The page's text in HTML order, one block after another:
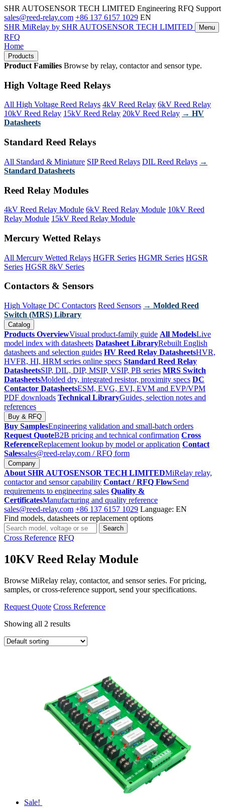
SHR AUTOSENSOR TECH LIMITED Engineering RFQ Support
sales@reed-relay.com +86 137 6157 1029 EN
SHR MiRelay by SHR AUTOSENSOR TECH LIMITED Menu
RFQ
Home
Products
Product Families Browse by relay, contactor and sensor type.
High Voltage Reed Relays
All High Voltage Reed Relays 4kV Reed Relay 6kV Reed Relay
10kV Reed Relay 15kV Reed Relay 20kV Reed Relay → HV
Datasheets
Standard Reed Relays
All Standard & Miniature SIP Reed Relays DIL Reed Relays →
Standard Datasheets
Reed Relay Modules
4kV Reed Relay Module 6kV Reed Relay Module 10kV Reed
Relay Module 15kV Reed Relay Module
Mercury Wetted Relays
All Mercury Wetted Relays HGFR Series HGMR Series HGSR
Series HGSR 8kV Series
Contactors & Sensors
High Voltage DC Contactors Reed Sensors → Molded Reed
Switch (MRS) Library
Catalog
Products OverviewVisual product-family guide All ModelsLive
model index with datasheets Datasheet LibraryRebuilt English
datasheets and selection guides HV Reed Relay DatasheetsHVR,
HVFR, HI, HRM series online specs Standard Reed Relay
DatasheetsSIP, DIL, DIP, MSIP, VSIP, PB series MRS Switch
DatasheetsMolded dry, integrated resistor, proximity specs DC
Contactor DatasheetsESM, EVG, EVI, EVM and EVP/VPM
PDF downloads Technical LibraryGuides, selection notes and
references
Buy & RFQ
Buy SamplesEngineering validation and small-batch orders
Request QuoteB2B pricing and technical confirmation Cross
ReferenceReplacement lookup by model or application Contact
Salessales@reed-relay.com / RFQ form
Company
About SHR AUTOSENSOR TECH LIMITEDMiRelay relay,
contactor and sensor capability Contact / RFQ FlowSend
requirements to engineering sales Quality &
CertificatesManufacturing and quality reference
sales@reed-relay.com +86 137 6157 1029 Language: EN
Find models, datasheets or replacement options
Search
products
Search
Cross Reference RFQ
10KV Reed Relay Module
Browse MiRelay relay, contactor, and sensor series. For pricing,
samples, or cross-reference support, send your specifications.
Request Quote Cross Reference
Showing all 2 results
Sale!